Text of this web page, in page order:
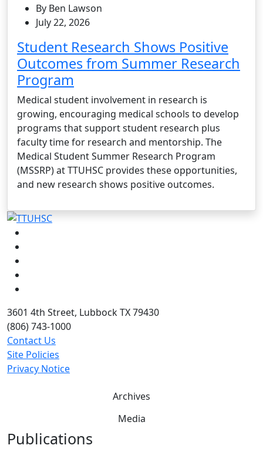
By Ben Lawson
July 22, 2026
Student Research Shows Positive
Outcomes from Summer Research
Program
Medical student involvement in research is
growing, encouraging medical schools to develop
programs that support student research plus
faculty time for research and mentorship. The
Medical Student Summer Research Program
(MSSRP) at TTUHSC provides these opportunities,
and new research shows positive outcomes.
3601 4th Street, Lubbock TX 79430
(806) 743-1000
Contact Us
Site Policies
Privacy Notice
Archives
Media
Publications